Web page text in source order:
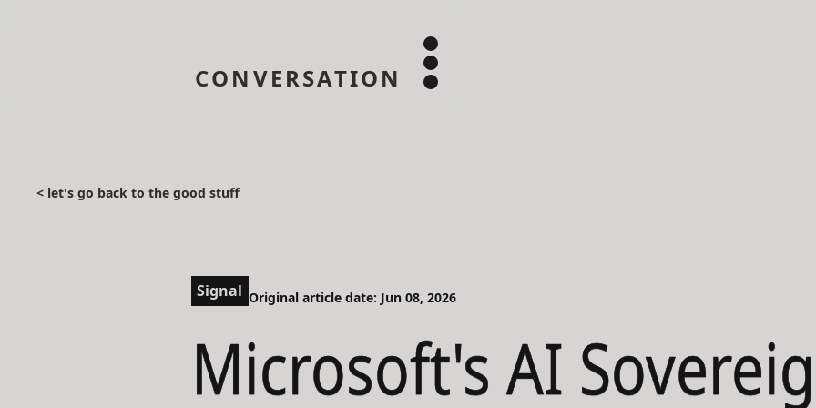
CONVERSATION
< let's go back to the good stuff
Signal Original article date: Jun 08, 2026
Microsoft's AI